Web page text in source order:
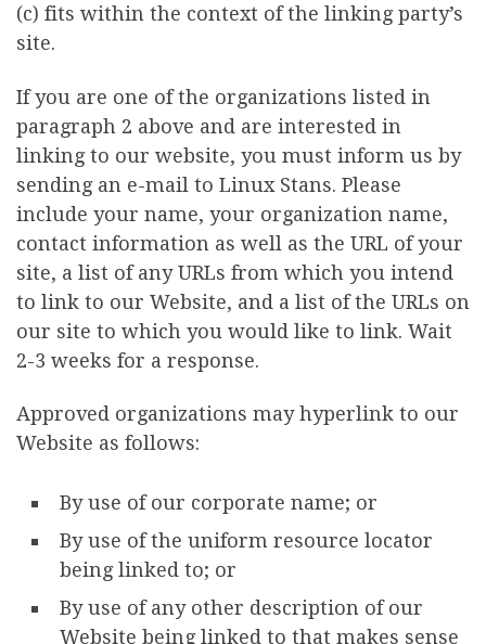
(c) fits within the context of the linking party’s
site.
If you are one of the organizations listed in
paragraph 2 above and are interested in
linking to our website, you must inform us by
sending an e-mail to Linux Stans. Please
include your name, your organization name,
contact information as well as the URL of your
site, a list of any URLs from which you intend
to link to our Website, and a list of the URLs on
our site to which you would like to link. Wait
2-3 weeks for a response.
Approved organizations may hyperlink to our
Website as follows:
By use of our corporate name; or
By use of the uniform resource locator
being linked to; or
By use of any other description of our
Website being linked to that makes sense